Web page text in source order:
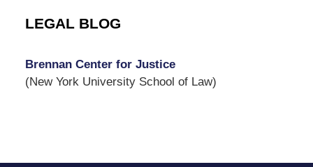
LEGAL BLOG
Brennan Center for Justice
(New York University School of Law)